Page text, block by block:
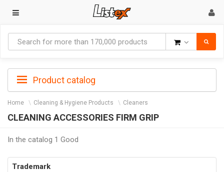
Product catalog
Home Cleaning & Hygiene Products Cleaners
CLEANING ACCESSORIES FIRM GRIP
In the catalog 1 Good
Trademark